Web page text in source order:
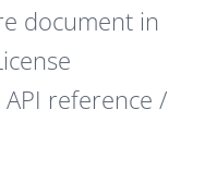
document in
reference /